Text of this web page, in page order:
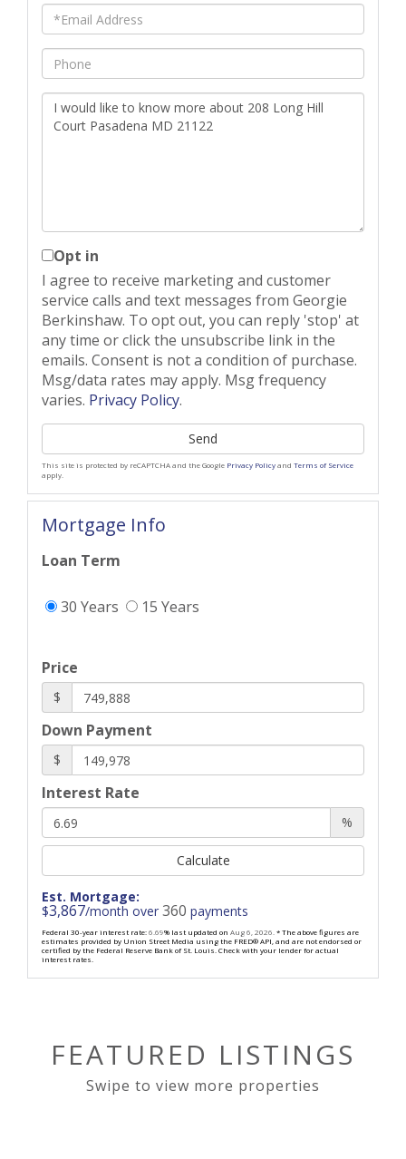
Email
Phone
Questions
or
Opt in
I agree to receive marketing and customer
service calls and text messages from Georgie
Berkinshaw. To opt out, you can reply 'stop' at
any time or click the unsubscribe link in the
emails. Consent is not a condition of purchase.
Msg/data rates may apply. Msg frequency
varies. Privacy Policy.
Send
This site is protected by reCAPTCHA and the Google Privacy Policyand Terms of Service
apply.
Mortgage Info
Loan Term
30 Years 15 Years
Price
$
Down Payment
$
Interest Rate
%
Calculate
Est. Mortgage:
$3,867/month over 360 payments
Federal 30-year interest rate:6.69% last updated on Aug 6, 2026.* The above figures are
estimates provided by Union Street Media using the FRED® API, and are not endorsed or
certified by the Federal Reserve Bank of St. Louis. Check with your lender for actual
interest rates.
FEATURED LISTINGS